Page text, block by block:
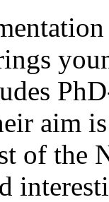
aim
of the